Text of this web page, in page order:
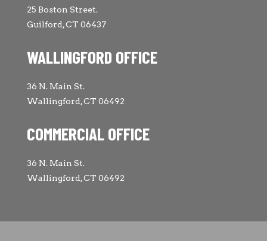
25 Boston Street.
Guilford, CT 06437
WALLINGFORD OFFICE
36 N. Main St.
Wallingford, CT 06492
COMMERCIAL OFFICE
36 N. Main St.
Wallingford, CT 06492